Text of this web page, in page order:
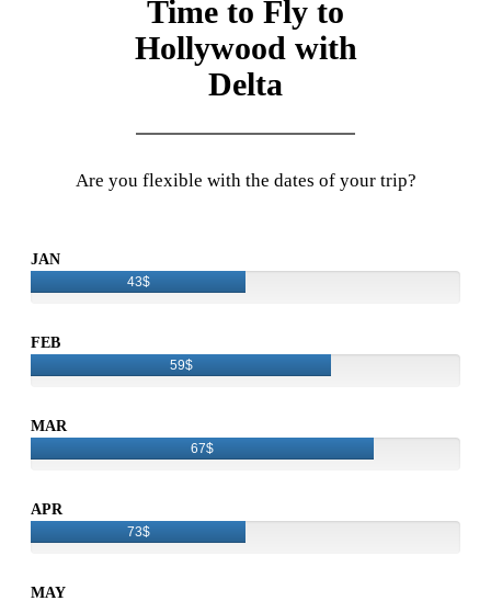
Time to Fly to
Hollywood with
Delta
Are you flexible with the dates of your trip?
JAN
43$
FEB
59$
MAR
67$
APR
73$
MAY